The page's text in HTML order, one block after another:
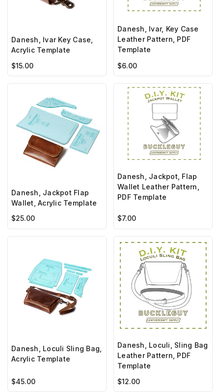
Danesh, Ivar Key Case,
Acrylic Template
$15.00
Danesh, Ivar, Key Case
Leather Pattern, PDF
Template
$6.00
Danesh, Jackpot Flap
Wallet, Acrylic Template
$25.00
Danesh, Jackpot, Flap
Wallet Leather Pattern,
PDF Template
$7.00
Danesh, Loculi Sling Bag,
Acrylic Template
$45.00
Danesh, Loculi, Sling Bag
Leather Pattern, PDF
Template
$12.00